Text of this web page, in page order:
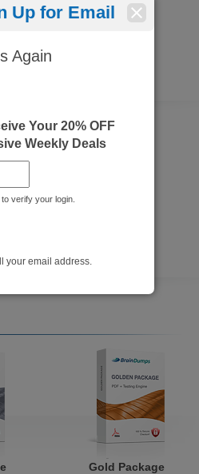
Gold Package
Up for Email
Again
Your 20% OFF
Weekly Deals
verify your login.
your email address.